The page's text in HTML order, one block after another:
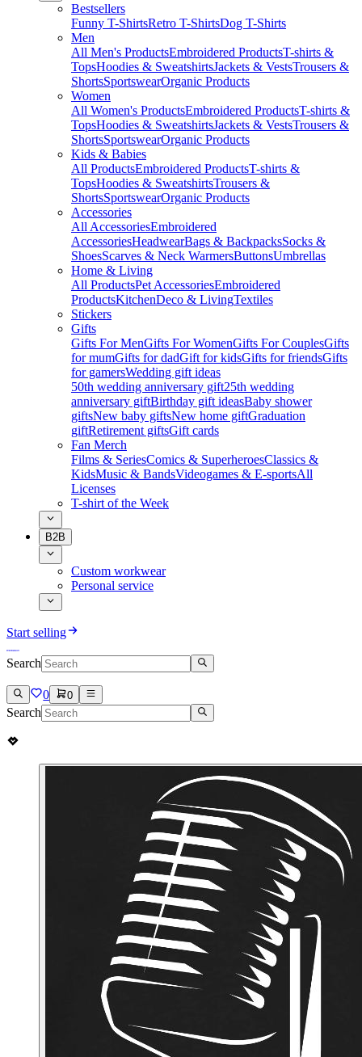
Bestsellers
Funny T-ShirtsRetro T-ShirtsDog T-Shirts
Men
All Men's ProductsEmbroidered ProductsT-shirts &
TopsHoodies & SweatshirtsJackets & VestsTrousers &
ShortsSportswearOrganic Products
Women
All Women's ProductsEmbroidered ProductsT-shirts &
TopsHoodies & SweatshirtsJackets & VestsTrousers &
ShortsSportswearOrganic Products
Kids & Babies
All ProductsEmbroidered ProductsT-shirts &
TopsHoodies & SweatshirtsTrousers &
ShortsSportswearOrganic Products
Accessories
All AccessoriesEmbroidered
AccessoriesHeadwearBags & BackpacksSocks &
ShoesScarves & Neck WarmersButtonsUmbrellas
Home & Living
All ProductsPet AccessoriesEmbroidered
ProductsKitchenDeco & LivingTextiles
Stickers
Gifts
Gifts For MenGifts For WomenGifts For CouplesGifts
for mumGifts for dadGift for kidsGifts for friendsGifts
for gamersWedding gift ideas
50th wedding anniversary gift25th wedding
anniversary giftBirthday gift ideasBaby shower
giftsNew baby giftsNew home giftGraduation
giftRetirement giftsGift cards
Fan Merch
Films & SeriesComics & SuperheroesClassics &
KidsMusic & BandsVideogames & E-sportsAll
Licenses
T-shirt of the Week
B2B
Custom workwear
Personal service
Start selling
Search
0 0
Search